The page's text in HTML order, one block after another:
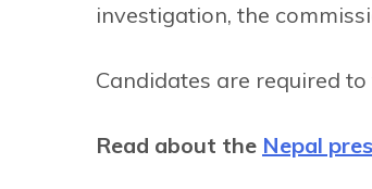
investigation, the
Candidates are required
Read about the Nepal